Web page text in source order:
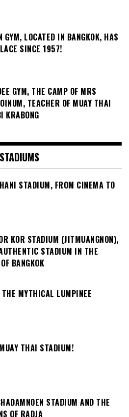
GYM, LOCATED IN BANGKOK, HAS
SINCE 1957!
GYM, THE CAMP OF MRS
TEACHER OF MUAY THAI
KRABONG
STADIUMS
STADIUM, FROM CINEMA TO
KOR STADIUM (JITMUANGNON),
STADIUM IN THE
BANGKOK
THE MYTHICAL LUMPINEE
THAI STADIUM!
STADIUM AND THE
OF RADJA